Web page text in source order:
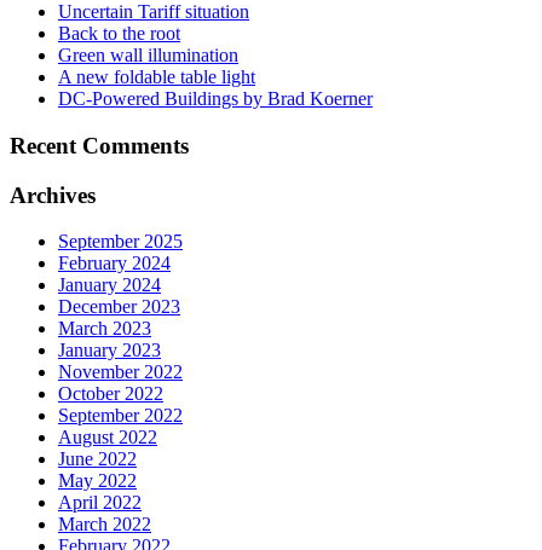
Uncertain Tariff situation
Back to the root
Green wall illumination
A new foldable table light
DC-Powered Buildings by Brad Koerner
Recent Comments
Archives
September 2025
February 2024
January 2024
December 2023
March 2023
January 2023
November 2022
October 2022
September 2022
August 2022
June 2022
May 2022
April 2022
March 2022